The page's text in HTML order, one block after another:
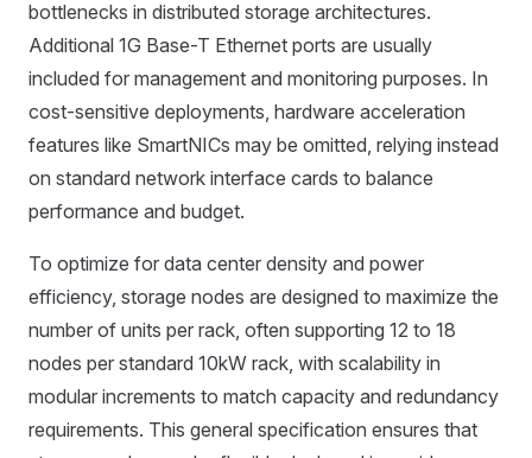
bottlenecks in distributed storage architectures.
Additional 1G Base-T Ethernet ports are usually
included for management and monitoring purposes. In
cost-sensitive deployments, hardware acceleration
features like SmartNICs may be omitted, relying instead
on standard network interface cards to balance
performance and budget.
To optimize for data center density and power
efficiency, storage nodes are designed to maximize the
number of units per rack, often supporting 12 to 18
nodes per standard 10kW rack, with scalability in
modular increments to match capacity and redundancy
requirements. This general specification ensures that